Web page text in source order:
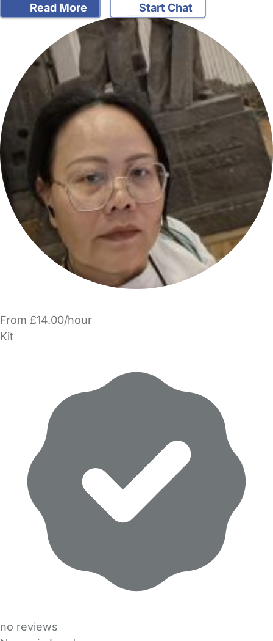
Read More Start Chat
From £14.00/hour
Kit
no reviews